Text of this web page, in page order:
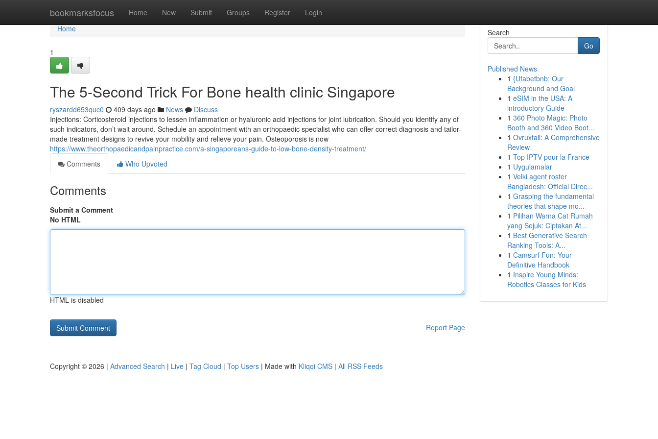
bookmarksfocus Home New Submit Groups Register Login
Home
Home
1
The 5-Second Trick For Bone health clinic Singapore
ryszardd653quc0 409 days ago News
Discuss
Injections: Corticosteroid injections to lessen inflammation or hyaluronic acid injections for joint lubrication. Should you identify any of
such indicators, don’t wait around. Schedule an appointment with an orthopaedic specialist who can offer correct diagnosis and tailor-
made treatment designs to revive your mobility and relieve your pain. Osteoporosis is now
https://www.theorthopaedicandpainpractice.com/a-singaporeans-guide-to-low-bone-density-treatment/
Comments
Who Upvoted
Comments
Submit a Comment
No HTML
HTML is disabled
Report Page
Search
Go
Published News
1 {Ufabetbnb: Our
Background and Goal
1 eSIM in the USA: A
introductory Guide
1 360 Photo Magic: Photo
Booth and 360 Video Boot...
1 Ovruxtali: A Comprehensive
Review
1 Top IPTV pour la France
1 Uygulamalar
1 Velki agent roster
Bangladesh: Official Direc...
1 Grasping the fundamental
theories that shape mo...
1 Pilihan Warna Cat Rumah
yang Sejuk: Ciptakan At...
1 Best Generative Search
Ranking Tools: A...
1 Camsurf Fun: Your
Definitive Handbook
1 Inspire Young Minds:
Robotics Classes for Kids
Copyright © 2026 | Advanced Search | Live | Tag Cloud | Top Users | Made with Kliqqi CMS | All RSS Feeds